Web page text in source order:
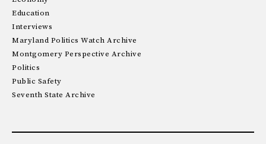
Education
Interviews
Maryland Politics Watch Archive
Montgomery Perspective Archive
Politics
Public Safety
Seventh State Archive